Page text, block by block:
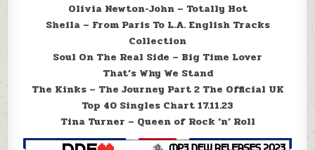
Olivia Newton-John – Totally Hot
Sheila – From Paris To L.A. English Tracks
Collection
Soul On The Real Side – Big Time Lover
That’s Why We Stand
The Kinks – The Journey Part 2 The Official UK
Top 40 Singles Chart 17.11.23
Tina Turner – Queen of Rock ‘n’ Roll